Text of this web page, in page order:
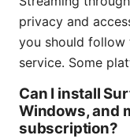
privacy and
you should follow
service. Some
Can I install
Windows, and
subscription?